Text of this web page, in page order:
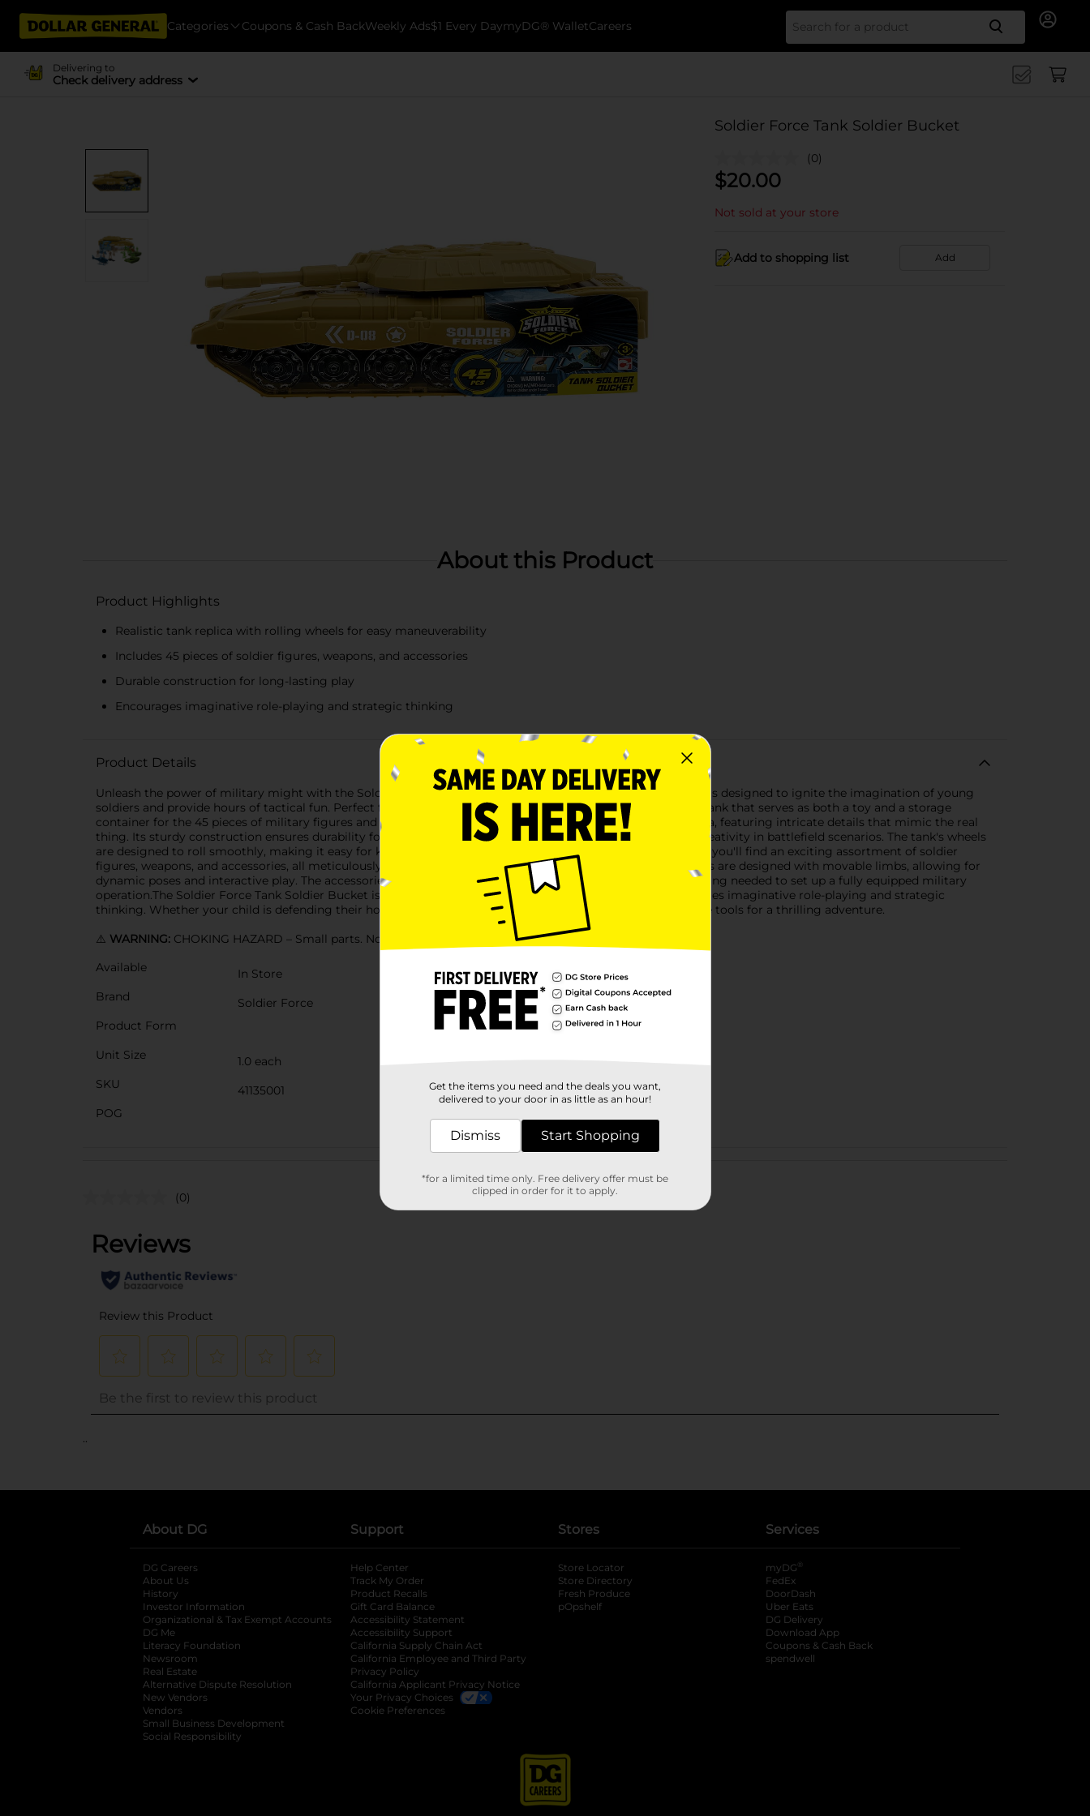
Categories Coupons & Cash BackWeekly Ads$1 Every DaymyDG® WalletCareers Search
Delivering to
Check delivery address
Soldier Force Tank Soldier Bucket
(0)
$20.00
Not sold at your store
Add to shopping list Add
About this Product
Product Highlights
Realistic tank replica with rolling wheels for easy maneuverability
Includes 45 pieces of soldier figures, weapons, and accessories
Durable construction for long-lasting play
Encourages imaginative role-playing and strategic thinking
Product Details
Unleash the power of military might with the Soldier Force Tank Soldier Bucket! This action-packed playset is designed to ignite the imagination of young
soldiers and provide hours of tactical fun. Perfect for children aged 3 and up, this set includes a formidable tank that serves as both a toy and a storage
container for the 45 pieces of military figures and accessories included.The tank itself is an impressive replica, featuring intricate details that mimic the real
thing. Its sturdy construction ensures durability for intense play sessions, while the realistic design sparks creativity in battlefield scenarios. The tank's wheels
are designed to roll smoothly, making it easy for kids to maneuver it through their play area.Inside the tank, you'll find an exciting assortment of soldier
figures, weapons, and accessories, all meticulously crafted to enhance the play experience. The soldier figures are designed with movable limbs, allowing for
dynamic poses and interactive play. The accessories include various armaments and gear, providing everything needed to set up a fully equipped military
operation.The Soldier Force Tank Soldier Bucket is not just a toy, but a comprehensive playset that encourages imaginative role-playing and strategic
thinking. Whether your child is defending their home base or launching an offensive, this set provides all the tools for a thrilling adventure.
⚠️ WARNING: CHOKING HAZARD – Small parts. Not for children under 3 yrs.
Available
In Store
Brand
Soldier Force
Product Form
Unit Size
1.0 each
SKU
41135001
POG
Customer reviews
(0)
..
About DG
DG Careers
About Us
History
Investor Information
opens in a new tab
Organizational & Tax Exempt Accounts opens in a new tab
DG Me
Literacy Foundation opens in a new tab
Newsroom
Real Estate
Alternative Dispute Resolution opens in a new tab
New Vendors
Vendors
Small Business Development
Social Responsibility
Support
Help Center
Track My Order
Product Recalls
Gift Card Balance
Accessibility Statement
Accessibility Support
California Supply Chain Act
California Employee and Third Party
Privacy Policy
California Applicant Privacy Notice
Your Privacy Choices
Cookie Preferences
Stores
Store Locator
Store Directory
Fresh Produce
pOpshelf
Services
myDG ®
FedEx
DoorDash
Uber Eats
DG Delivery
Download App
Coupons & Cash Back
spendwell
Get the items you need and the deals you want,
delivered to your door in as little as an hour!
Dismiss Start Shopping
*for a limited time only. Free delivery offer must be
clipped in order for it to apply.